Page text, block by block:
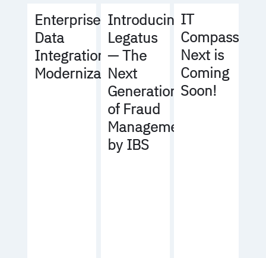
Enterprise
Data
Integration
Modernization
Introducing
Legatus
— The
Next
Generation
of Fraud
Management
by IBS
IT
Compass
Next is
Coming
Soon!